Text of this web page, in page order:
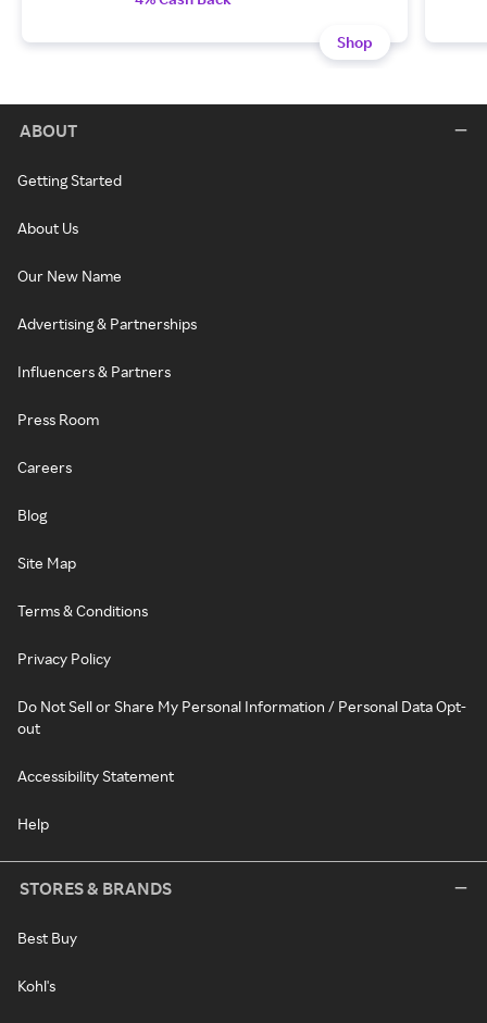
Shop
ABOUT
Getting Started
About Us
Our New Name
Advertising & Partnerships
Influencers & Partners
Press Room
Careers
Blog
Site Map
Terms & Conditions
Privacy Policy
Do Not Sell or Share My Personal Information / Personal Data Opt-
out
Accessibility Statement
Help
STORES & BRANDS
Best Buy
Kohl's